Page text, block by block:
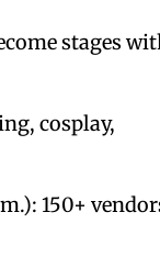
stages
cosplay,
150+